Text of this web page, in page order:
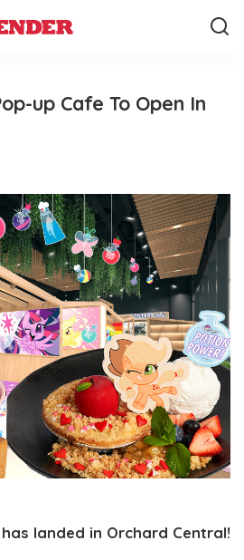
up Cafe To Open In
landed in Orchard Central!